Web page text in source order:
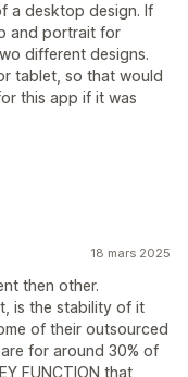
a desktop design. If
and portrait for
different designs.
tablet, so that would
this app if it was
18 mars 2025
then other.
is the stability of it
of their outsourced
for around 30% of
FUNCTION that